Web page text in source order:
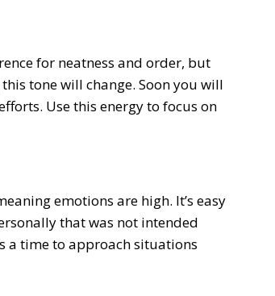
for neatness and order, but
tone will change. Soon you will
Use this energy to focus on
emotions are high. It’s easy
that was not intended
a time to approach situations